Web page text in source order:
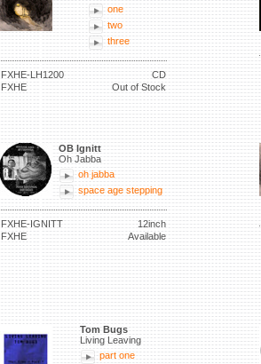
one
two
three
FXHE-LH1200
CD
FXHE
Out of Stock
OB Ignitt
Oh Jabba
oh jabba
space age stepping
FXHE-IGNITT
12inch
FXHE
Available
Tom Bugs
Living Leaving
part one